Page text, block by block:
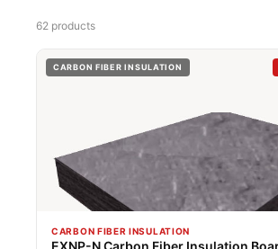
62 products
CARBON FIBER INSULATION
CARBON FIBER INSULATION
EXNP-N Carbon Fiber Insulation